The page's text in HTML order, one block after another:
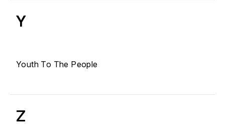
Y
Youth To The People
Z